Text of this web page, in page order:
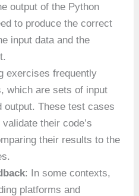
output of the Python
to produce the correct
input data and the
exercises frequently
which are sets of input
output. These test cases
their code’s
their results to the
: In some contexts,
platforms and